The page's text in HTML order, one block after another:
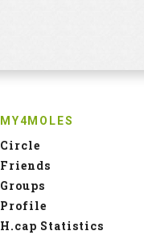
MY4MOLES
Circle
Friends
Groups
Profile
H.cap Statistics